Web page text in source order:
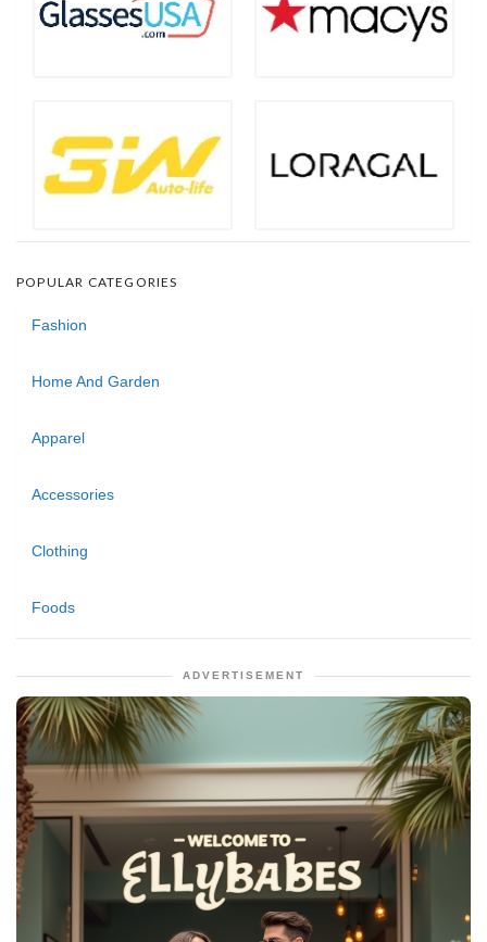
POPULAR CATEGORIES
Fashion
Home And Garden
Apparel
Accessories
Clothing
Foods
ADVERTISEMENT